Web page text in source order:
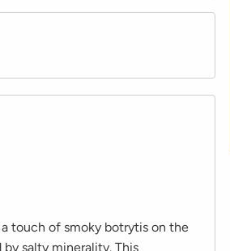
touch of smoky botrytis on the
salty minerality. This